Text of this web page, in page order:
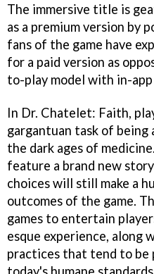
The immersive title is
as a premium version by
fans of the game have
for a paid version as
to-play model with in-app
In Dr. Chatelet: Faith,
gargantuan task of
the dark ages of
feature a brand new
choices will still make a
outcomes of the game.
games to entertain
esque experience, along
practices that tend to